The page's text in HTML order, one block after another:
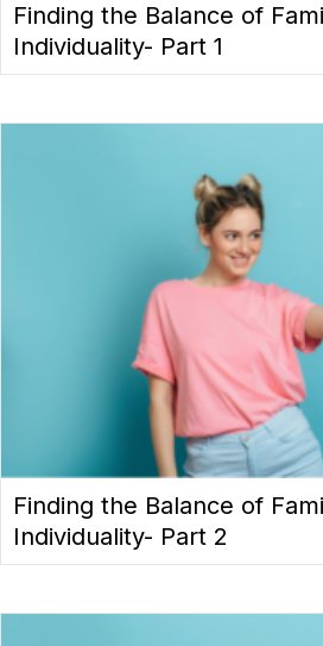
Finding the Balance of
Individuality- Part 1
Finding the Balance of
Individuality- Part 2